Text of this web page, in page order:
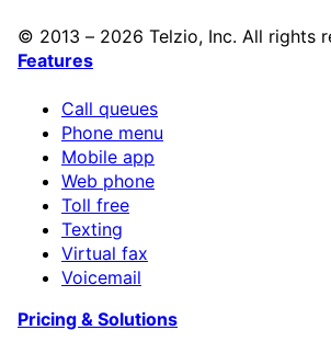
© 2013 – 2026 Telzio, Inc. All rights
Features
Call queues
Phone menu
Mobile app
Web phone
Toll free
Texting
Virtual fax
Voicemail
Pricing & Solutions